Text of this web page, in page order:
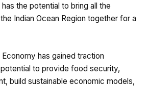
the potential to bring all the
Indian Ocean Region together for a
has gained traction
to provide food security,
build sustainable economic models,